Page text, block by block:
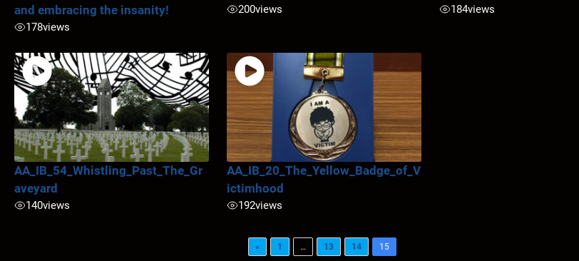
and embracing the insanity!
178views
200views 184views
AA_IB_54_Whistling_Past_The_Gr
aveyard
140views
AA_IB_20_The_Yellow_Badge_of_V
ictimhood
192views
« 1 … 13 14 15